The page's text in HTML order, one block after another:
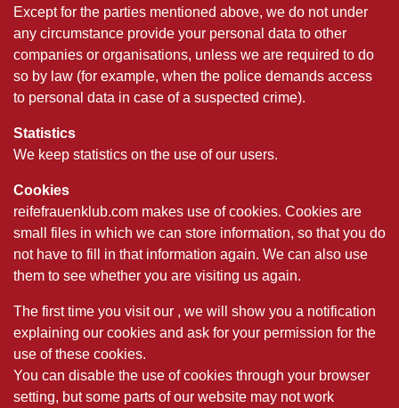
Except for the parties mentioned above, we do not under
any circumstance provide your personal data to other
companies or organisations, unless we are required to do
so by law (for example, when the police demands access
to personal data in case of a suspected crime).
Statistics
We keep statistics on the use of our users.
Cookies
reifefrauenklub.com makes use of cookies. Cookies are
small files in which we can store information, so that you do
not have to fill in that information again. We can also use
them to see whether you are visiting us again.
The first time you visit our , we will show you a notification
explaining our cookies and ask for your permission for the
use of these cookies.
You can disable the use of cookies through your browser
setting, but some parts of our website may not work